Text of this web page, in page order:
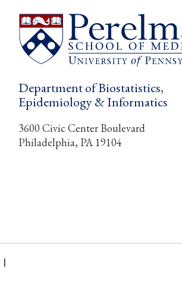
Department of Biostatistics,
Epidemiology & Informatics
3600 Civic Center Boulevard
Philadelphia, PA 19104